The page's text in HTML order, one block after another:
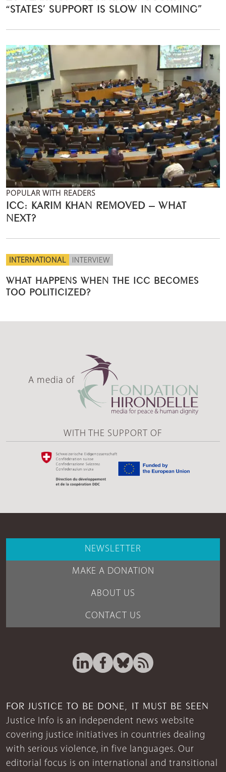
“STATES’ SUPPORT IS SLOW IN COMING”
POPULAR WITH READERS
ICC: KARIM KHAN REMOVED – WHAT
NEXT?
INTERNATIONAL INTERVIEW
WHAT HAPPENS WHEN THE ICC BECOMES
TOO POLITICIZED?
A media of
WITH THE SUPPORT OF
NEWSLETTER
MAKE A DONATION
ABOUT US
CONTACT US
FOR JUSTICE TO BE DONE, IT MUST BE SEEN
Justice Info is an independent news website
covering justice initiatives in countries dealing
with serious violence, in five languages. Our
editorial focus is on international and transitional